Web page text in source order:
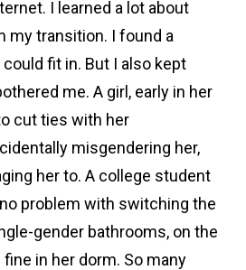
I learned a lot about
my transition. I found a
fit in. But I also kept
me. A girl, early in her
cut ties with her
misgendering her,
her to. A college student
problem with switching the
gender bathrooms, on the
in her dorm. So many